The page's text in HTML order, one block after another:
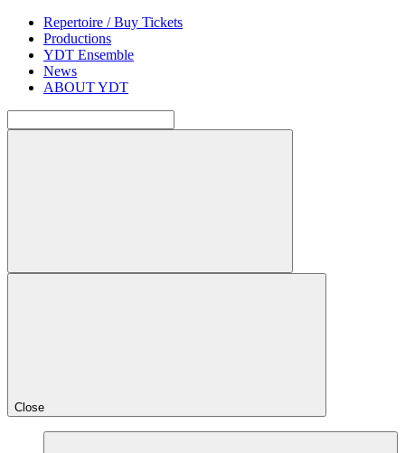
Repertoire / Buy Tickets
Productions
YDT Ensemble
News
ABOUT YDT
Close